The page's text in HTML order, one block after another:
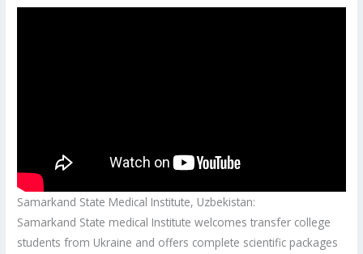
Samarkand State Medical Institute, Uzbekistan:
Samarkand State medical Institute welcomes transfer college
students from Ukraine and offers complete scientific packages